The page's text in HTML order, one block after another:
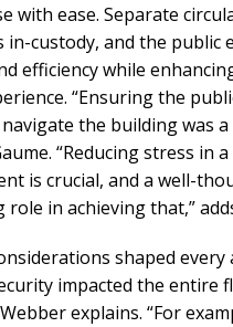
with ease. Separate
in-custody, and the public
efficiency while
“Ensuring the
the building was
“Reducing stress in
is crucial, and a well-
role in achieving that,”
shaped every
impacted the entire
explains. “For